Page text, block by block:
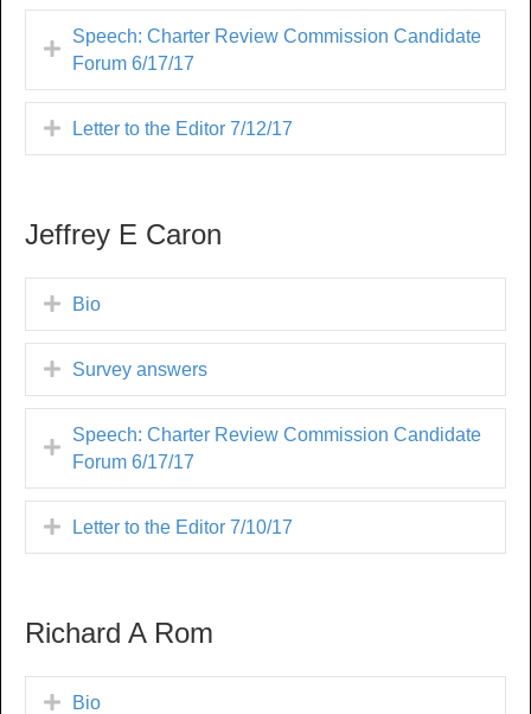
Speech: Charter Review Commission Candidate
Forum 6/17/17
Letter to the Editor 7/12/17
Jeffrey E Caron
Bio
Survey answers
Speech: Charter Review Commission Candidate
Forum 6/17/17
Letter to the Editor 7/10/17
Richard A Rom
Bio